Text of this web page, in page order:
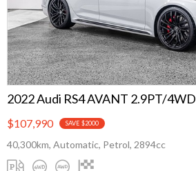
2022 Audi RS4 AVANT 2.9PT/4WD
$107,990 SAVE $2000
40,300km, Automatic, Petrol, 2894cc